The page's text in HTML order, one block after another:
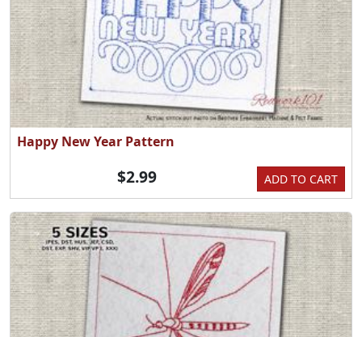
Happy New Year Pattern
ADD TO CART
$2.99